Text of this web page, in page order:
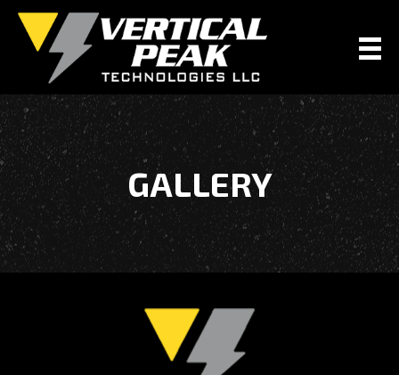
GALLERY